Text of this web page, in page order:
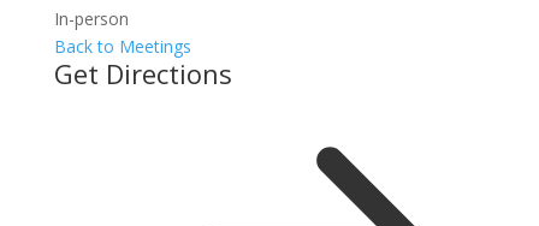
In-person
Back to Meetings
Get Directions